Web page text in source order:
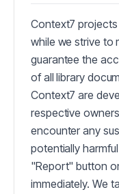
Context7
while we strive to
guarantee the
of all library
Context7 are
respective
encounter any
potentially
"Report" button
immediately. We